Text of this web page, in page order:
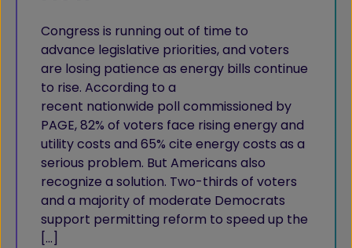
Congress is running out of time to
advance legislative priorities, and voters
are losing patience as energy bills continue
to rise. According to a
recent nationwide poll commissioned by
PAGE, 82% of voters face rising energy and
utility costs and 65% cite energy costs as a
serious problem. But Americans also
recognize a solution. Two-thirds of voters
and a majority of moderate Democrats
support permitting reform to speed up the
[…]